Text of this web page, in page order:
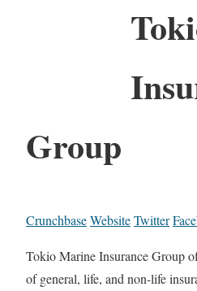
Group
CrunchbaseWebsiteTwitter
Tokio Marine Insurance Group
of general, life, and non-life